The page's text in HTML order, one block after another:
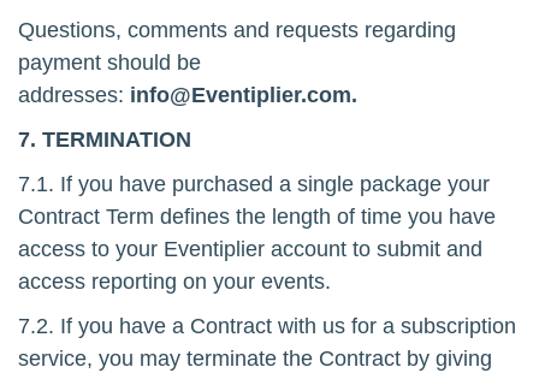
Questions, comments and requests regarding
payment should be
addresses: info@Eventiplier.com.
7. TERMINATION
7.1. If you have purchased a single package your
Contract Term defines the length of time you have
access to your Eventiplier account to submit and
access reporting on your events.
7.2. If you have a Contract with us for a subscription
service, you may terminate the Contract by giving